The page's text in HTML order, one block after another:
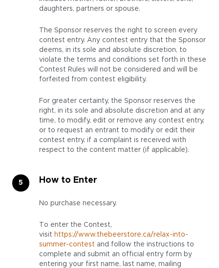
daughters, partners or spouse.
The Sponsor reserves the right to screen every
contest entry. Any contest entry that the Sponsor
deems, in its sole and absolute discretion, to
violate the terms and conditions set forth in these
Contest Rules will not be considered and will be
forfeited from contest eligibility.
For greater certainty, the Sponsor reserves the
right, in its sole and absolute discretion and at any
time, to modify, edit or remove any contest entry,
or to request an entrant to modify or edit their
contest entry, if a complaint is received with
respect to the content matter (if applicable).
How to Enter
No purchase necessary.
To enter the Contest,
visit https://www.thebeerstore.ca/relax-into-
summer-contest and follow the instructions to
complete and submit an official entry form by
entering your first name, last name, mailing